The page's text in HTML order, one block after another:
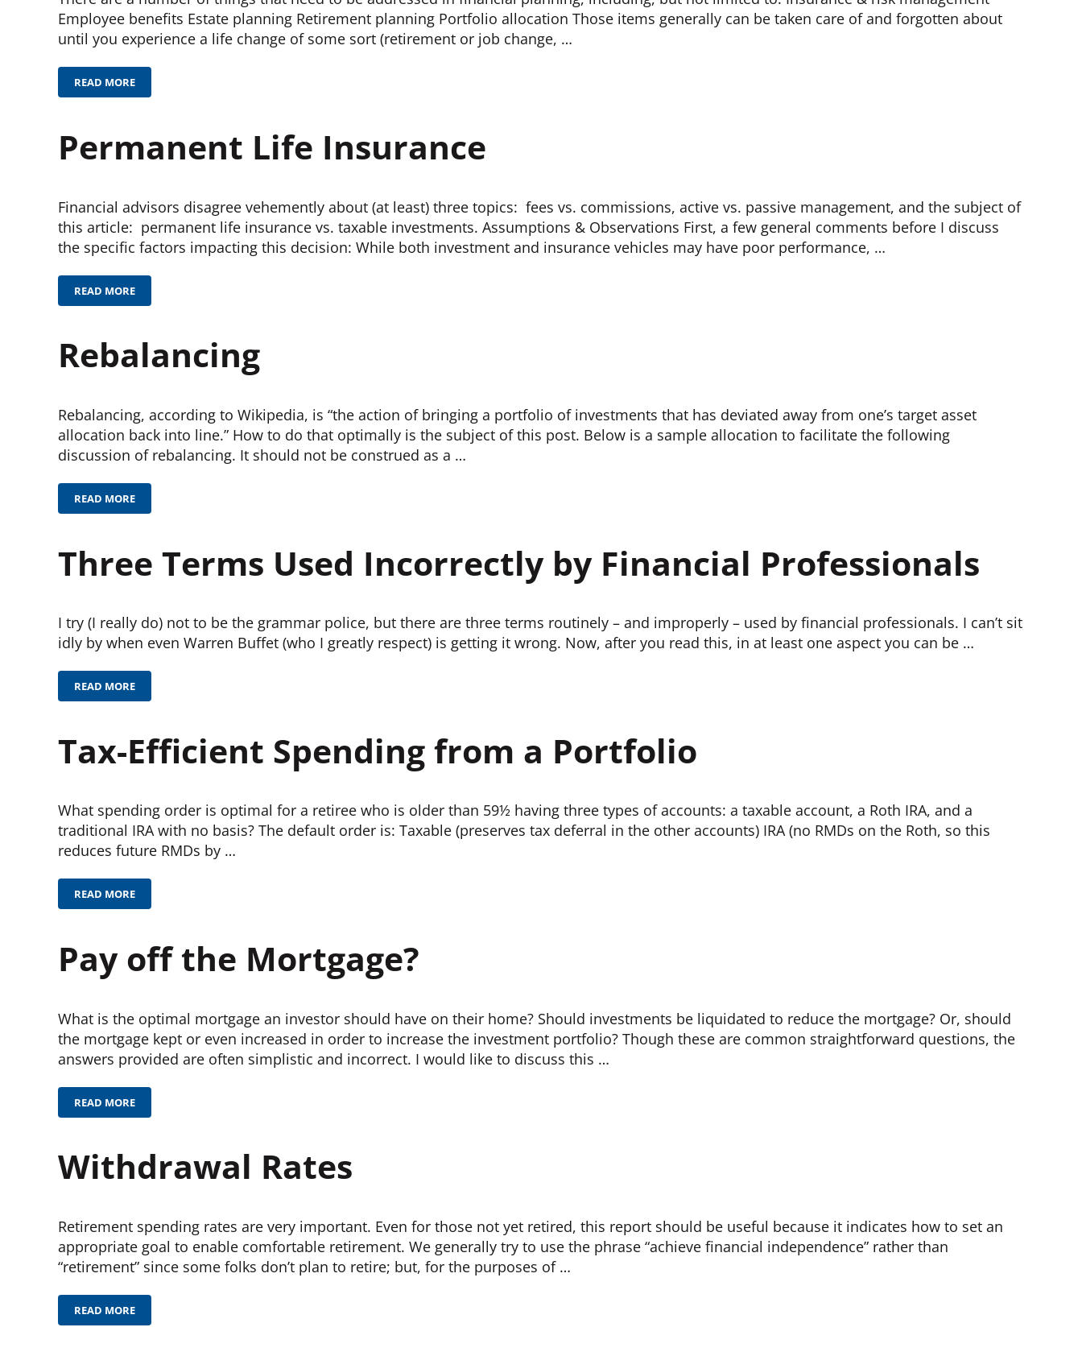
Employee benefits Estate planning Retirement planning Portfolio allocation Those items generally can be taken care of and forgotten about
until you experience a life change of some sort (retirement or job change, …
READ MOREFINANCIAL HYGIENE
Permanent Life Insurance
Financial advisors disagree vehemently about (at least) three topics: fees vs. commissions, active vs. passive management, and the subject of
this article: permanent life insurance vs. taxable investments. Assumptions & Observations First, a few general comments before I discuss
the specific factors impacting this decision: While both investment and insurance vehicles may have poor performance, …
READ MOREPERMANENT LIFE INSURANCE
Rebalancing
Rebalancing, according to Wikipedia, is “the action of bringing a portfolio of investments that has deviated away from one’s target asset
allocation back into line.” How to do that optimally is the subject of this post. Below is a sample allocation to facilitate the following
discussion of rebalancing. It should not be construed as a …
READ MOREREBALANCING
Three Terms Used Incorrectly by Financial Professionals
I try (I really do) not to be the grammar police, but there are three terms routinely – and improperly – used by financial professionals. I can’t sit
idly by when even Warren Buffet (who I greatly respect) is getting it wrong. Now, after you read this, in at least one aspect you can be …
READ MORETHREE TERMS USED INCORRECTLY BY FINANCIAL PROFESSIONALS
Tax-Efficient Spending from a Portfolio
What spending order is optimal for a retiree who is older than 59½ having three types of accounts: a taxable account, a Roth IRA, and a
traditional IRA with no basis? The default order is: Taxable (preserves tax deferral in the other accounts) IRA (no RMDs on the Roth, so this
reduces future RMDs by …
READ MORETAX-EFFICIENT SPENDING FROM A PORTFOLIO
Pay off the Mortgage?
What is the optimal mortgage an investor should have on their home? Should investments be liquidated to reduce the mortgage? Or, should
the mortgage kept or even increased in order to increase the investment portfolio? Though these are common straightforward questions, the
answers provided are often simplistic and incorrect. I would like to discuss this …
READ MOREPAY OFF THE MORTGAGE?
Withdrawal Rates
Retirement spending rates are very important. Even for those not yet retired, this report should be useful because it indicates how to set an
appropriate goal to enable comfortable retirement. We generally try to use the phrase “achieve financial independence” rather than
“retirement” since some folks don’t plan to retire; but, for the purposes of …
READ MOREWITHDRAWAL RATES